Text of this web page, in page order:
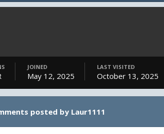
JOINED
May 12, 2025
LAST VISITED
October 13, 2025
posted by Laur1111